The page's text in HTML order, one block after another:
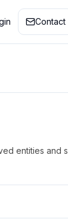
Contact
entities and